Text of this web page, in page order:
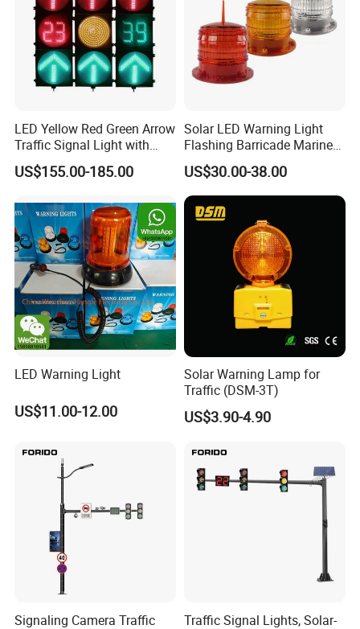
LED Yellow Red Green Arrow
Traffic Signal Light with
Countdown Timer
US$155.00-185.00
Solar LED Warning Light
Flashing Barricade Marine
Aviation Light
US$30.00-38.00
LED Warning Light
US$11.00-12.00
Solar Warning Lamp for
Traffic (DSM-3T)
US$3.90-4.90
Signaling Camera Traffic
Traffic Signal Lights, Solar-